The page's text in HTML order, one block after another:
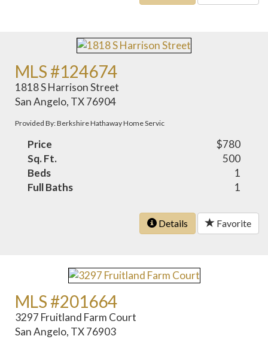
MLS #124674
1818 S Harrison Street
San Angelo, TX 76904
Provided By: Berkshire Hathaway Home Servic
Price
$780
Sq. Ft.
500
Beds
1
Full Baths
1
Details Favorite
MLS #201664
3297 Fruitland Farm Court
San Angelo, TX 76903